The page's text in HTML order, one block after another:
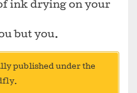
ink drying on your
but you.
published under the